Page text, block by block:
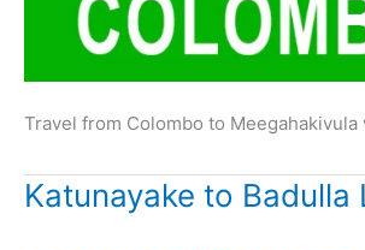
Travel from Colombo to
Katunayake to